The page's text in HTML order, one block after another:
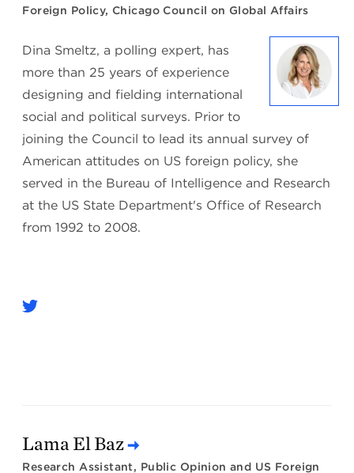
Foreign Policy, Chicago Council on Global Affairs
Dina Smeltz, a polling expert, has
more than 25 years of experience
designing and fielding international
social and political surveys. Prior to
joining the Council to lead its annual survey of
American attitudes on US foreign policy, she
served in the Bureau of Intelligence and Research
at the US State Department's Office of Research
from 1992 to 2008.
Lama El Baz
Research Assistant, Public Opinion and US Foreign